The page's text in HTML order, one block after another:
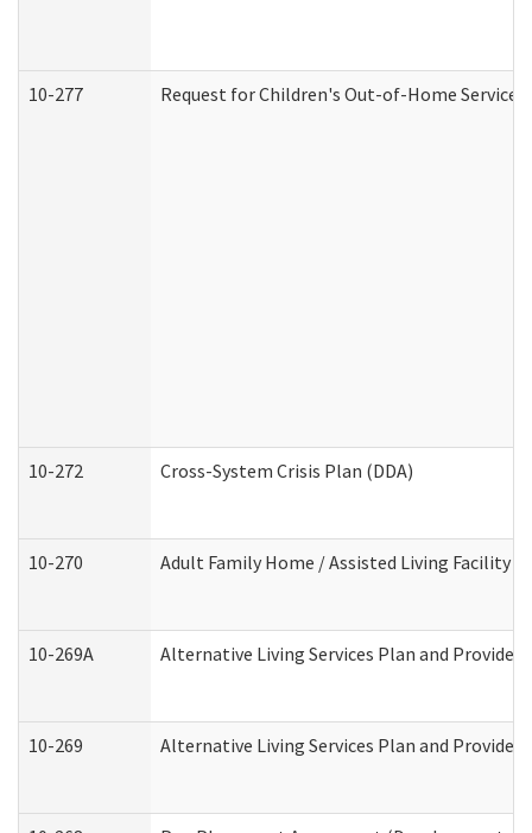
10-277 Request for Children's Out-of-Home
10-272 Cross-System Crisis Plan (DDA)
10-270 Adult Family Home / Assisted Living Facility
10-269A Alternative Living Services Plan and
10-269 Alternative Living Services Plan and